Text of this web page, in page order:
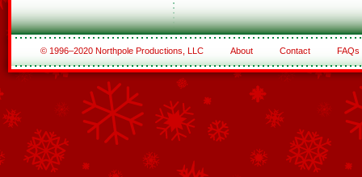
© 1996–2020 Northpole Productions, LLC About Contact FAQs